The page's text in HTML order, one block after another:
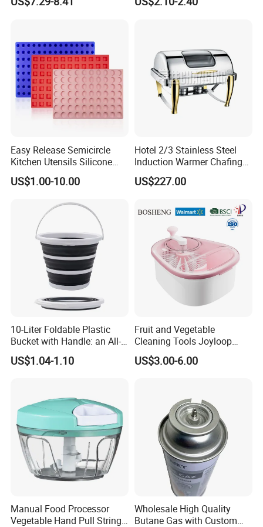
Packaging & Shipping
Easy Release Semicircle
Kitchen Utensils Silicone
Candy Mold for Half Sphere
Cakes
US$1.00-10.00
Hotel 2/3 Stainless Steel
Induction Warmer Chafing
Dishes W Glass Lid Frame
US$227.00
10-Liter Foldable Plastic
Bucket with Handle: an All-
in-One Tub for Gardening,
Car Care, and Fishing Black
US$1.04-1.10
Fruit and Vegetable
Cleaning Tools Joyloop
Bosheng
US$3.00-6.00
Manual Food Processor
Vegetable Hand Pull String
Wholesale High Quality
Butane Gas with Custom